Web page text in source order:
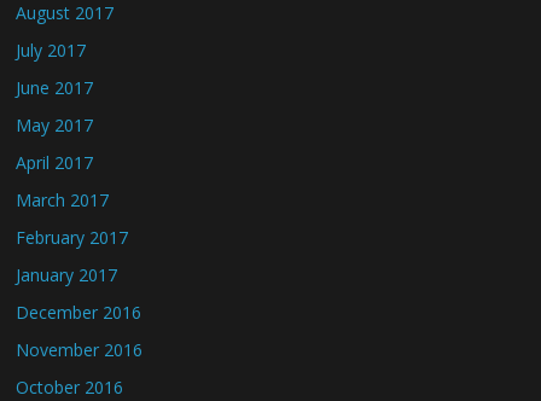
August 2017
July 2017
June 2017
May 2017
April 2017
March 2017
February 2017
January 2017
December 2016
November 2016
October 2016